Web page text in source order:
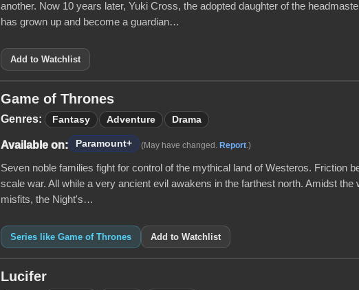
another. Now 10 years later, Yuki Cross, the adopted daughter of the
has grown up and become a guardian…
Add to Watchlist
Game of Thrones
Genres: Fantasy Adventure Drama
Available on: Paramount+ (May have changed. Report .)
Seven noble families fight for control of the mythical land of Westeros. Friction
scale war. All while a very ancient evil awakens in the farthest north. Amidst the
misfits, the Night's…
Series like Game of Thrones Add to Watchlist
Lucifer